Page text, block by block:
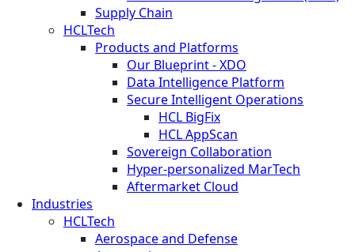
Supply Chain
HCLTech
Products and Platforms
Our Blueprint - XDO
Data Intelligence Platform
Secure Intelligent Operations
HCL BigFix
HCL AppScan
Sovereign Collaboration
Hyper-personalized MarTech
Aftermarket Cloud
Industries
HCLTech
Aerospace and Defense